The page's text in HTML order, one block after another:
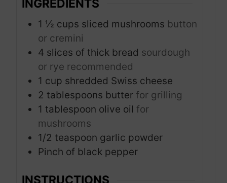
INGREDIENTS
1 ½ cups sliced mushrooms button
or cremini
4 slices of thick bread sourdough
or rye recommended
1 cup shredded Swiss cheese
2 tablespoons butter for grilling
1 tablespoon olive oil for
mushrooms
1/2 teaspoon garlic powder
Pinch of black pepper
INSTRUCTIONS